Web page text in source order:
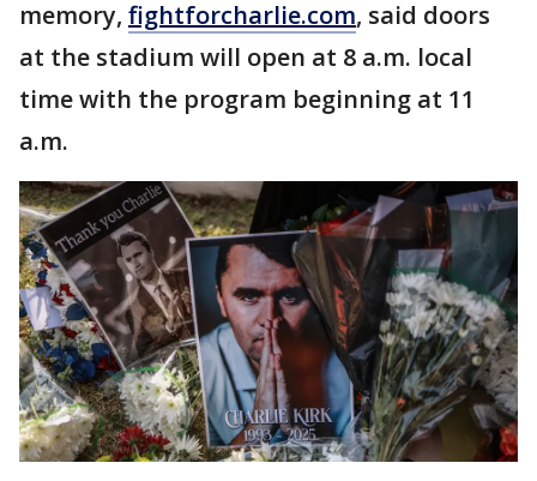
memory, fightforcharlie.com, said doors
at the stadium will open at 8 a.m. local
time with the program beginning at 11
a.m.